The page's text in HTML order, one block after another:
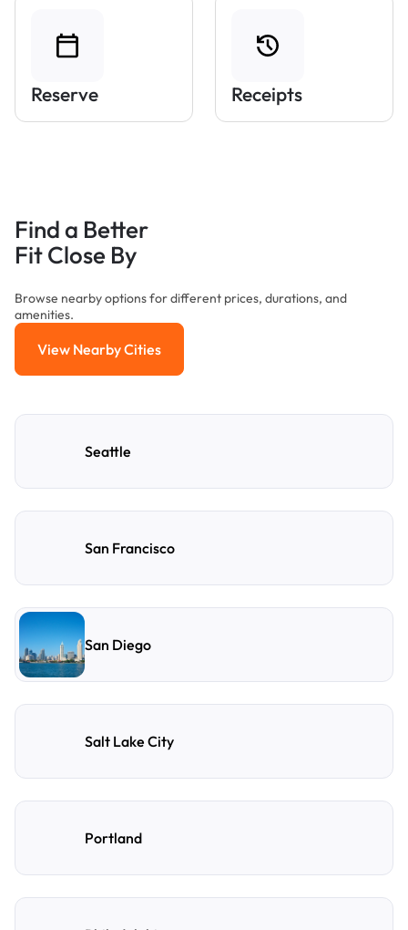
Reserve Receipts
Find a Better
Fit Close By
Browse nearby options for different prices, durations, and
amenities.
View Nearby Cities
View Nearby Cities
Seattle
San Francisco
San Diego
Salt Lake City
Portland